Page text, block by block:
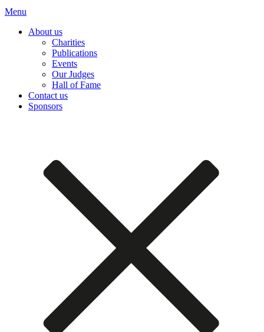
Menu
About us
Charities
Publications
Events
Our Judges
Hall of Fame
Contact us
Sponsors